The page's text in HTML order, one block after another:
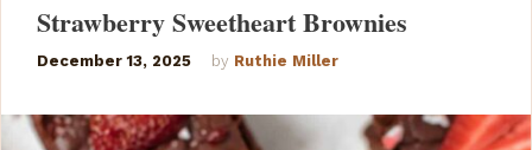
Strawberry Sweetheart Brownies
December 13, 2025 by Ruthie Miller